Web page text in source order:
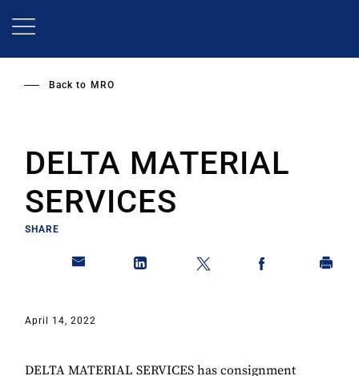
Back to MRO
DELTA MATERIAL
SERVICES
SHARE
April 14, 2022
DELTA MATERIAL SERVICES has consignment